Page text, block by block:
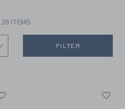
28 ITEMS
FILTER